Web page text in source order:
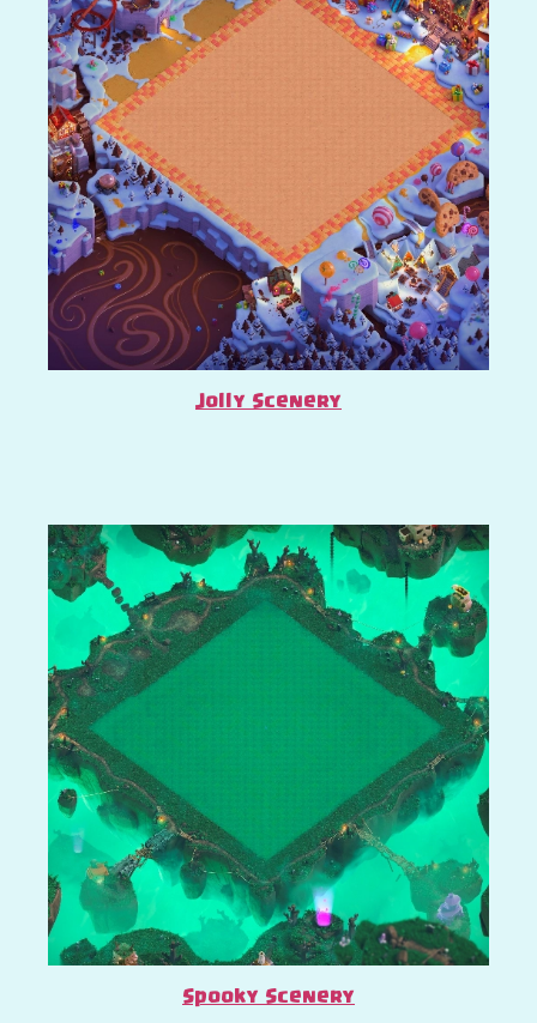
Jolly Scenery
Spooky Scenery